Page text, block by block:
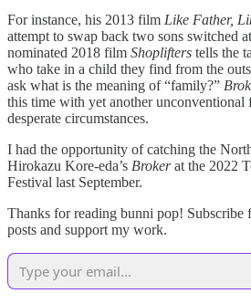
For instance, his 2013 film Like Father,
attempt to swap back two sons switched
nominated 2018 film Shoplifters tells the
who take in a child they find from the
ask what is the meaning of “family?”
this time with yet another
desperate circumstances.
I had the opportunity of catching the
Hirokazu Kore-eda’s Brokerat the 2022
Festival last September.
Thanks for reading bunni pop! Subscribe
posts and support my work.